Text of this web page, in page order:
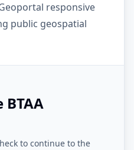
responsive
public geospatial
to continue to the